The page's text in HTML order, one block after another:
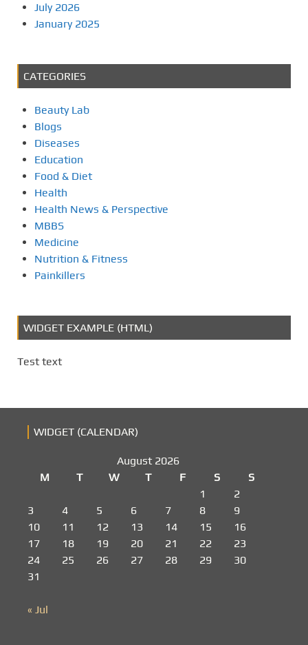
s
a
n
t
o
July 2026
January 2025
CATEGORIES
Beauty Lab
Blogs
Diseases
Education
Food & Diet
Health
Health News & Perspective
MBBS
Medicine
Nutrition & Fitness
Painkillers
WIDGET EXAMPLE (HTML)
Test text
WIDGET (CALENDAR)
August 2026
M
T W T F S
S
1
2
3
4 5 6 7 8
9
10
11 12 13 14 15
16
17
18 19 20 21 22
23
24
25 26 27 28 29
30
31
« Jul